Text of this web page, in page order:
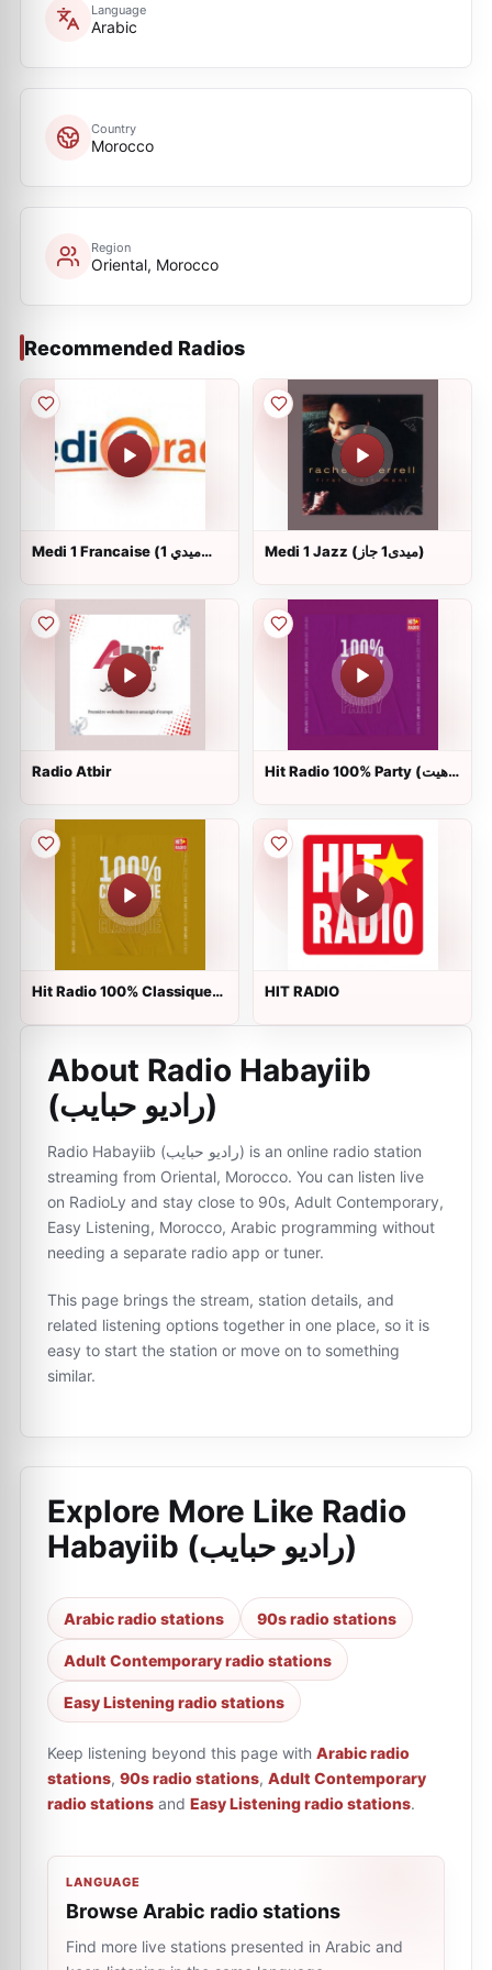
Language
Arabic
Country
Morocco
Region
Oriental, Morocco
Recommended Radios
Medi 1 Francaise (ميدي 1
Medi 1 Jazz (ميدى1 جاز)
Radio Atbir
Hit Radio 100% Party (هيت
Hit Radio 100% Classique
HIT RADIO
About Radio Habayiib
(راديو حبايب)
Radio Habayiib (راديو حبايب) is an online radio station
streaming from Oriental, Morocco. You can listen live
on RadioLy and stay close to 90s, Adult Contemporary,
Easy Listening, Morocco, Arabic programming without
needing a separate radio app or tuner.
This page brings the stream, station details, and
related listening options together in one place, so it is
easy to start the station or move on to something
similar.
Explore More Like Radio
Habayiib (راديو حبايب)
Arabic radio stations 90s radio stations
Adult Contemporary radio stations
Easy Listening radio stations
Keep listening beyond this page with Arabic radio
stations, 90s radio stations, Adult Contemporary
radio stations and Easy Listening radio stations.
LANGUAGE
Browse Arabic radio stations
Find more live stations presented in Arabic and